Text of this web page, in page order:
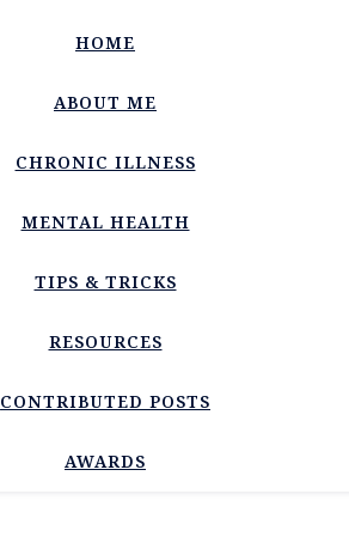
HOME
ABOUT ME
CHRONIC ILLNESS
MENTAL HEALTH
TIPS & TRICKS
RESOURCES
CONTRIBUTED POSTS
AWARDS